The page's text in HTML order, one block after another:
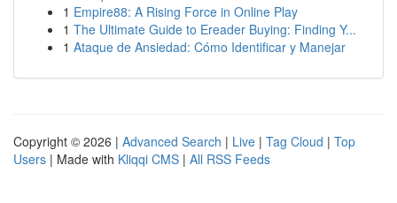
1 Empire88: A Rising Force in Online Play
1 The Ultimate Guide to Ereader Buying: Finding Y...
1 Ataque de Ansiedad: Cómo Identificar y Manejar
Copyright © 2026 | Advanced Search | Live | Tag Cloud | Top
Users | Made with Kliqqi CMS | All RSS Feeds